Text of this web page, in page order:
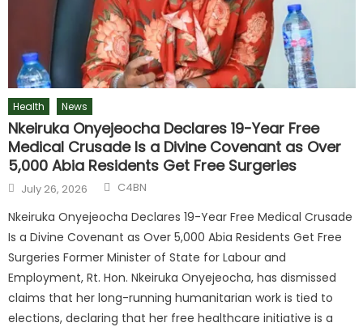
Health News
Nkeiruka Onyejeocha Declares 19-Year Free
Medical Crusade Is a Divine Covenant as Over
5,000 Abia Residents Get Free Surgeries
July 26, 2026 C4BN
Nkeiruka Onyejeocha Declares 19-Year Free Medical Crusade
Is a Divine Covenant as Over 5,000 Abia Residents Get Free
Surgeries Former Minister of State for Labour and
Employment, Rt. Hon. Nkeiruka Onyejeocha, has dismissed
claims that her long-running humanitarian work is tied to
elections, declaring that her free healthcare initiative is a